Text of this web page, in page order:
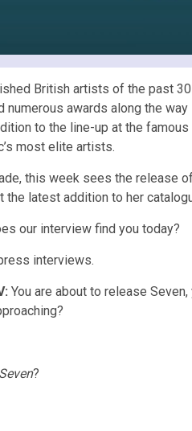
British artists of the past
awards along the
to the line-up at the
most elite artists.
this week sees the release
latest addition to her
our interview find you today?
interviews.
You are about to release
Seven?